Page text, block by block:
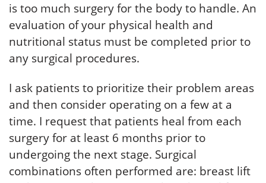
is too much surgery for the body to handle. An
evaluation of your physical health and
nutritional status must be completed prior to
any surgical procedures.
I ask patients to prioritize their problem areas
and then consider operating on a few at a
time. I request that patients heal from each
surgery for at least 6 months prior to
undergoing the next stage. Surgical
combinations often performed are: breast lift